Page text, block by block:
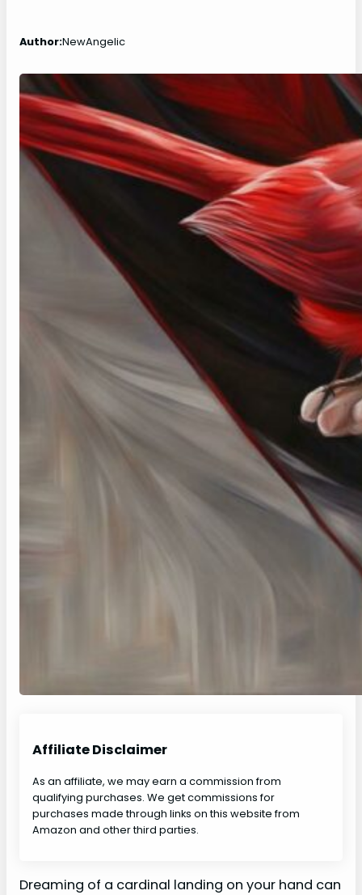
Author:NewAngelic
Affiliate Disclaimer
As an affiliate, we may earn a commission from
qualifying purchases. We get commissions for
purchases made through links on this website from
Amazon and other third parties.
Dreaming of a cardinal landing on your hand can